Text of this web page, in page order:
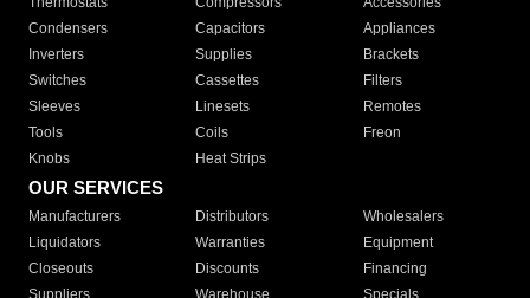
Condensers
Capacitors
Appliances
Inverters
Supplies
Brackets
Switches
Cassettes
Filters
Sleeves
Linesets
Remotes
Tools
Coils
Freon
Knobs
Heat Strips
OUR SERVICES
Manufacturers Distributors
Wholesalers
Liquidators
Warranties
Equipment
Closeouts
Discounts
Financing